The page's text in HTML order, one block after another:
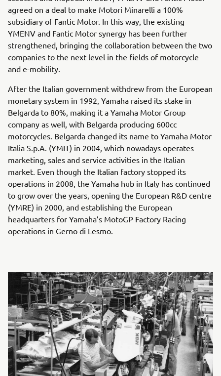
agreed on a deal to make Motori Minarelli a 100%
subsidiary of Fantic Motor. In this way, the existing
YMENV and Fantic Motor synergy has been further
strengthened, bringing the collaboration between the two
companies to the next level in the fields of motorcycle
and e-mobility.
After the Italian government withdrew from the European
monetary system in 1992, Yamaha raised its stake in
Belgarda to 80%, making it a Yamaha Motor Group
company as well, with Belgarda producing 600cc
motorcycles. Belgarda changed its name to Yamaha Motor
Italia S.p.A. (YMIT) in 2004, which nowadays operates
marketing, sales and service activities in the Italian
market. Even though the Italian factory stopped its
operations in 2008, the Yamaha hub in Italy has continued
to grow over the years, opening the European R&D centre
(YMRE) in 2000, and establishing the European
headquarters for Yamaha’s MotoGP Factory Racing
operations in Gerno di Lesmo.